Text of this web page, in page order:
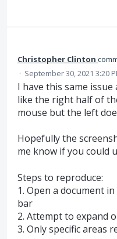
Christopher Clinton
· September 30, 2021 3:20
I have this same
like the right half of
mouse but the left
Hopefully the
me know if you could
Steps to reproduce:
1. Open a document
bar
2. Attempt to expand
3. Only specific areas